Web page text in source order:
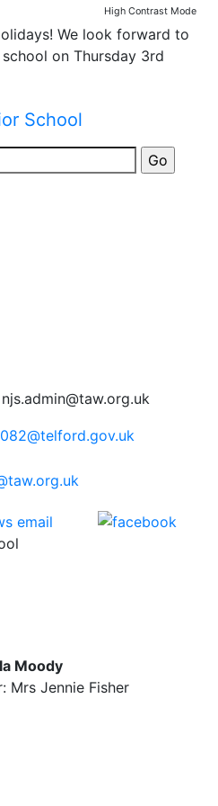
High Contrast Mode
We look forward to
on Thursday 3rd
School
Moody
Mrs Jennie Fisher